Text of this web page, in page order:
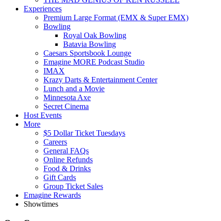
Experiences
Premium Large Format (EMX & Super EMX)
Bowling
Royal Oak Bowling
Batavia Bowling
Caesars Sportsbook Lounge
Emagine MORE Podcast Studio
IMAX
Krazy Darts & Entertainment Center
Lunch and a Movie
Minnesota Axe
Secret Cinema
Host Events
More
$5 Dollar Ticket Tuesdays
Careers
General FAQs
Online Refunds
Food & Drinks
Gift Cards
Group Ticket Sales
Emagine Rewards
Showtimes